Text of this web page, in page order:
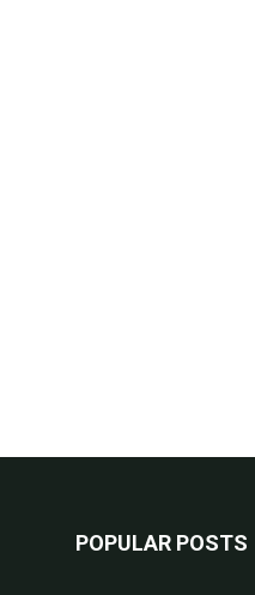
POPULAR POSTS